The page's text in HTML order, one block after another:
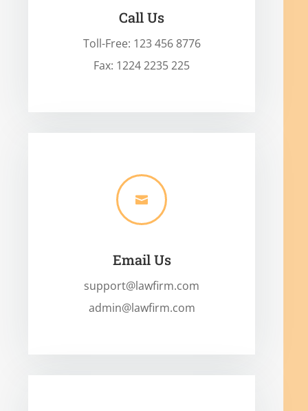
Call Us
Toll-Free: 123 456 8776
Fax: 1224 2235 225

Email Us
support@lawfirm.com
admin@lawfirm.com